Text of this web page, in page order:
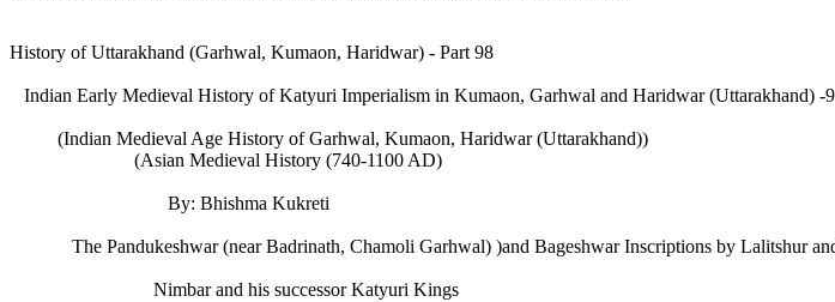
History of Uttarakhand (Garhwal, Kumaon, Haridwar) - Part 98
Indian Early Medieval History of Katyuri Imperialism in Kumaon, Garhwal and Haridwar (Uttarakhand) -9
(Indian Medieval Age History of Garhwal, Kumaon, Haridwar (Uttarakhand))
(Asian Medieval History (740-1100 AD)
By: Bhishma Kukreti
The Pandukeshwar (near Badrinath, Chamoli Garhwal) )and Bageshwar Inscriptions by Lalitshur
Nimbar and his successor Katyuri Kings